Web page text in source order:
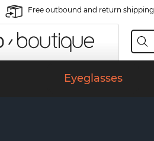
Free outbound and return shipping
Eyeglasses